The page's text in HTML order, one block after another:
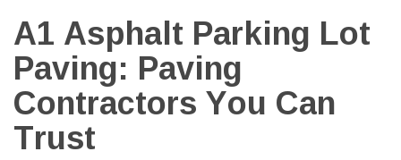
A1 Asphalt Parking Lot
Paving: Paving
Contractors You Can
Trust